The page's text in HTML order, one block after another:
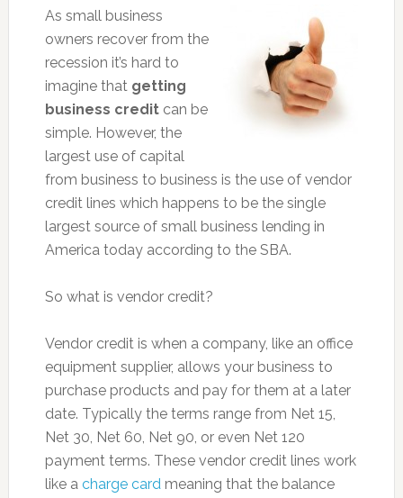
As small business
owners recover from the
recession it’s hard to
imagine that getting
business creditcan be
simple. However, the
largest use of capital
from business to business is the use of vendor
credit lines which happens to be the single
largest source of small business lending in
America today according to the SBA.
So what is vendor credit?
Vendor credit is when a company, like an office
equipment supplier, allows your business to
purchase products and pay for them at a later
date. Typically the terms range from Net 15,
Net 30, Net 60, Net 90, or even Net 120
payment terms. These vendor credit lines work
like a charge cardmeaning that the balance